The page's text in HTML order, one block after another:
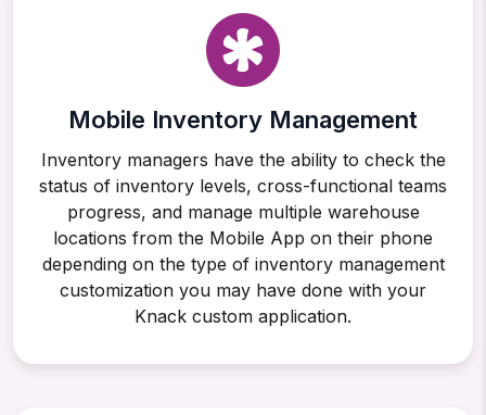
Mobile Inventory Management
Inventory managers have the ability to check the
status of inventory levels, cross-functional teams
progress, and manage multiple warehouse
locations from the Mobile App on their phone
depending on the type of inventory management
customization you may have done with your
Knack custom application.